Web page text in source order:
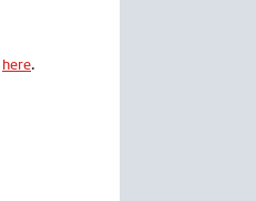
here.